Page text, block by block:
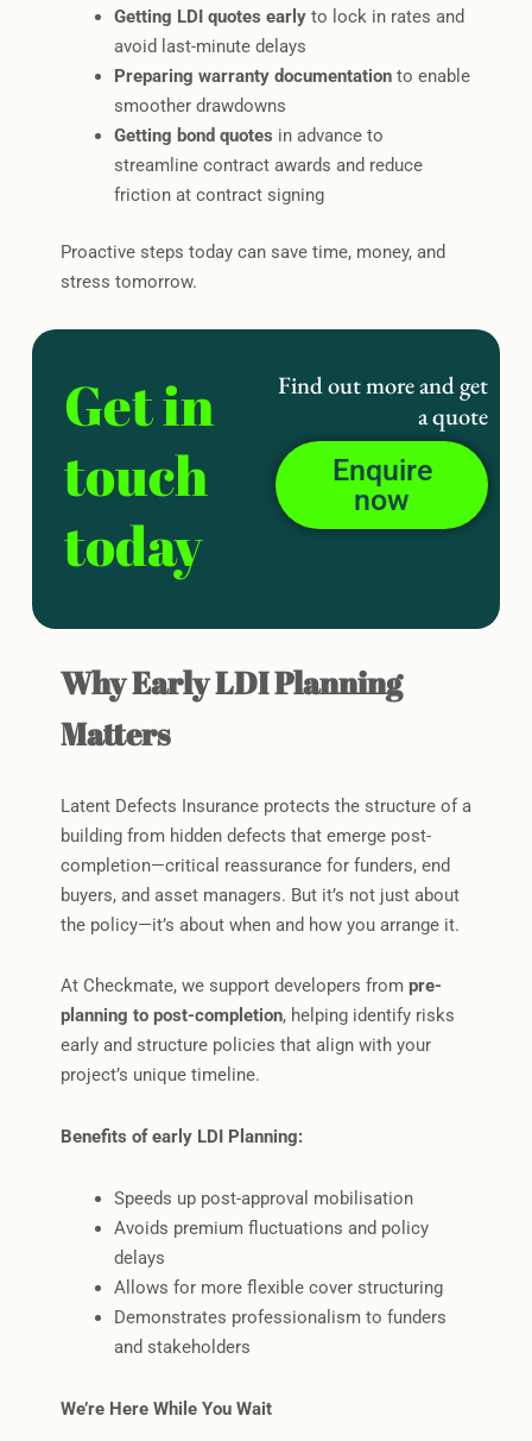
Getting LDI quotes early to lock in rates and
avoid last-minute delays
Preparing warranty documentation to enable
smoother drawdowns
Getting bond quotes in advance to
streamline contract awards and reduce
friction at contract signing
Proactive steps today can save time, money, and
stress tomorrow.
Get in
touch
today
Find out more and get
a quote
Enquire
now
Why Early LDI Planning
Matters
Latent Defects Insurance protects the structure of a
building from hidden defects that emerge post-
completion—critical reassurance for funders, end
buyers, and asset managers. But it’s not just about
the policy—it’s about when and how you arrange it.
At Checkmate, we support developers from pre-
planning to post-completion, helping identify risks
early and structure policies that align with your
project’s unique timeline.
Benefits of early LDI Planning:
Speeds up post-approval mobilisation
Avoids premium fluctuations and policy
delays
Allows for more flexible cover structuring
Demonstrates professionalism to funders
and stakeholders
We’re Here While You Wait